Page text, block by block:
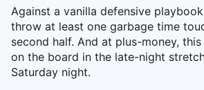
Against a vanilla defensive
throw at least one garbage time
second half. And at plus-money,
on the board in the late-night
Saturday night.